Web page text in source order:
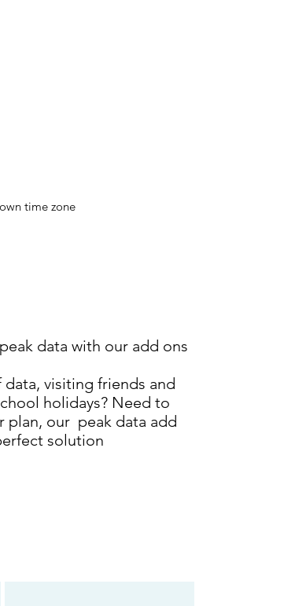
time zone
data with our add ons
data, visiting friends and
holidays? Need to
plan, our peak data add
solution